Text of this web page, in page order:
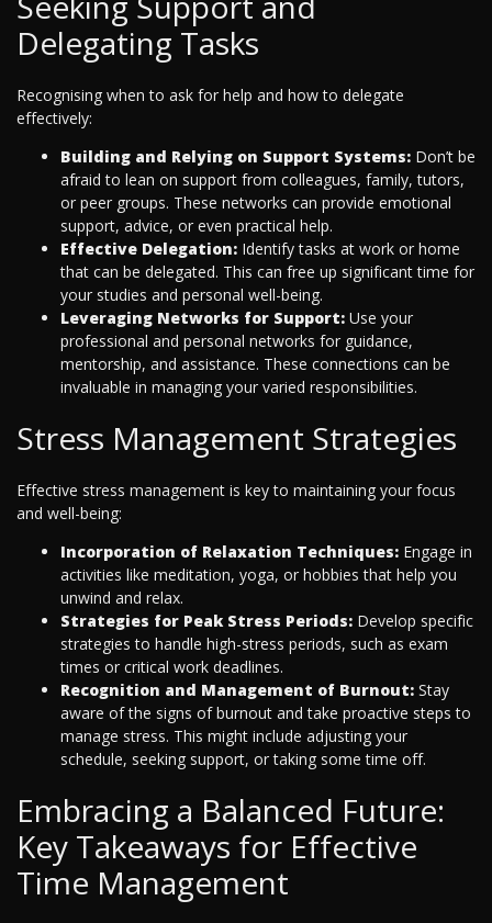
Delegating Tasks
Recognising when to ask for help and how to delegate
effectively:
Building and Relying on Support Systems: Don’t be
afraid to lean on support from colleagues, family, tutors,
or peer groups. These networks can provide emotional
support, advice, or even practical help.
Effective Delegation: Identify tasks at work or home
that can be delegated. This can free up significant time for
your studies and personal well-being.
Leveraging Networks for Support: Use your
professional and personal networks for guidance,
mentorship, and assistance. These connections can be
invaluable in managing your varied responsibilities.
Stress Management Strategies
Effective stress management is key to maintaining your focus
and well-being:
Incorporation of Relaxation Techniques: Engage in
activities like meditation, yoga, or hobbies that help you
unwind and relax.
Strategies for Peak Stress Periods: Develop specific
strategies to handle high-stress periods, such as exam
times or critical work deadlines.
Recognition and Management of Burnout: Stay
aware of the signs of burnout and take proactive steps to
manage stress. This might include adjusting your
schedule, seeking support, or taking some time off.
Embracing a Balanced Future:
Key Takeaways for Effective
Time Management